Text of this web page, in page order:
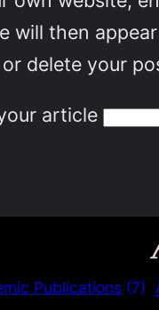
will then
delete your
article
Publications (7)